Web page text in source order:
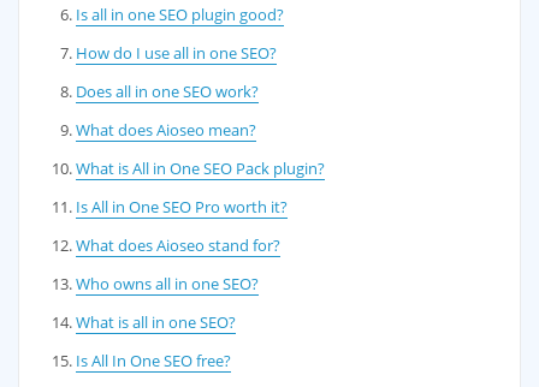
Is all in one SEO plugin good?
How do I use all in one SEO?
Does all in one SEO work?
What does Aioseo mean?
What is All in One SEO Pack plugin?
Is All in One SEO Pro worth it?
What does Aioseo stand for?
Who owns all in one SEO?
What is all in one SEO?
Is All In One SEO free?